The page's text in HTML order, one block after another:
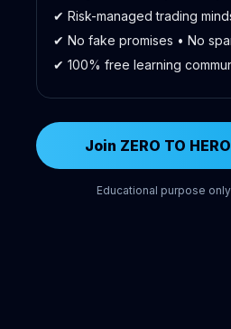
✔ Risk-managed trading
✔ No fake promises • No
✔ 100% free learning
Join ZERO TO
Educational purpose